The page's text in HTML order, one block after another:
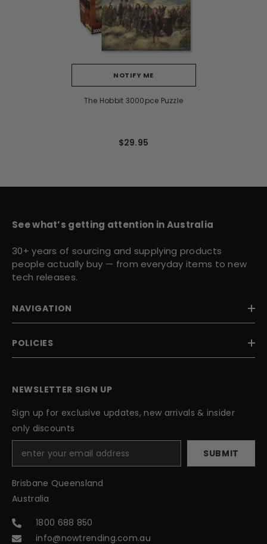
NOTIFY ME
The Hobbit 3000pce Puzzle
$29.95
See what’s getting attention in Australia
30+ years of sourcing and supplying products
people actually buy — from everyday items to new
tech releases.
NAVIGATION
POLICIES
NEWSLETTER SIGN UP
Sign up for exclusive updates, new arrivals & insider
only discounts
SUBMIT
Brisbane Queensland
Australia
1800 688 850
info@nowtrending.com.au